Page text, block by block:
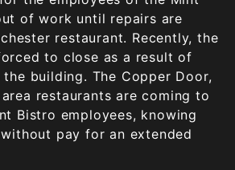
of work until repairs are
restaurant. Recently, the
to close as a result of
building. The Copper Door,
restaurants are coming to
Bistro employees, knowing
pay for an extended